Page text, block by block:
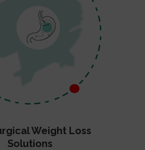
Weight Loss
Solutions